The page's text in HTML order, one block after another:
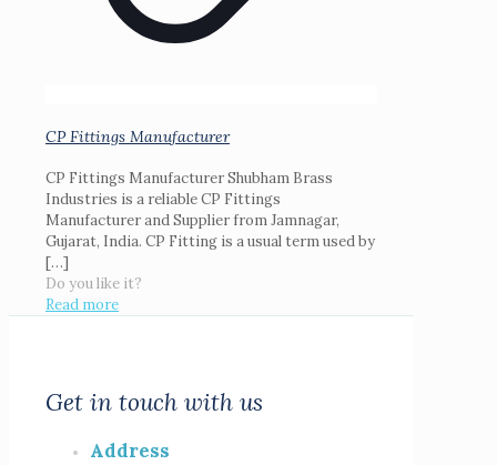
CP Fittings Manufacturer
CP Fittings Manufacturer Shubham Brass
Industries is a reliable CP Fittings
Manufacturer and Supplier from Jamnagar,
Gujarat, India. CP Fitting is a usual term used by
[…]
Do you like it?
Read more
Get in touch with us
Address